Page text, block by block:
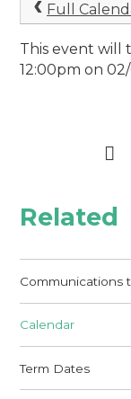
Full
This event will
12:00pm on
Related
Communications
Calendar
Term Dates